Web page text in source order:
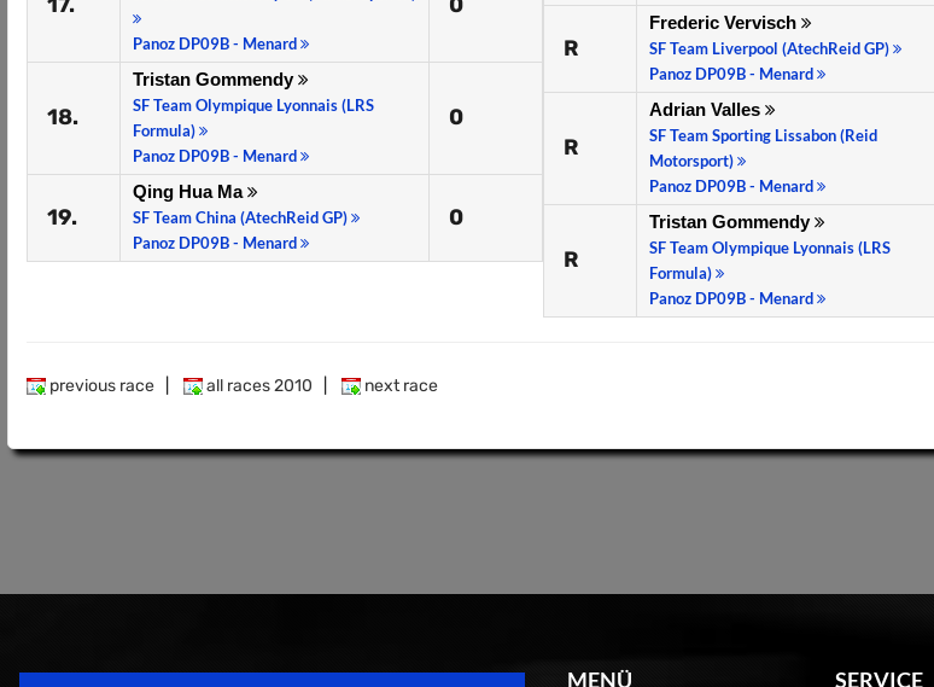
Panoz DP09B - Menard
18.
Tristan Gommendy
SF Team Olympique Lyonnais (LRS
Formula)
Panoz DP09B - Menard
0
19.
Qing Hua Ma
SF Team China (AtechReid GP)
Panoz DP09B - Menard
0
R
Frederic Vervisch
SF Team Liverpool (AtechReid GP)
Panoz DP09B - Menard
R
Adrian Valles
SF Team Sporting Lissabon (Reid
Motorsport)
Panoz DP09B - Menard
R
Tristan Gommendy
SF Team Olympique Lyonnais (LRS
Formula)
Panoz DP09B - Menard
previous race all races 2010 next race
MENÜ SERVICE